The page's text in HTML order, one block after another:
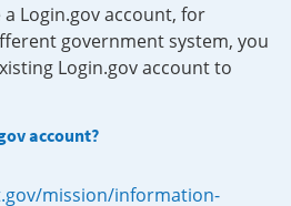
Login.gov account, for
government system, you
Login.gov account to
account?
mission/information-